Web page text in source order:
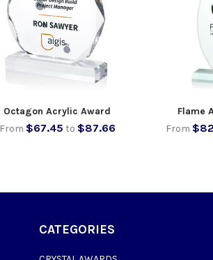
Octagon Acrylic Award
From $67.45 to $87.66
Flame
From
CATEGORIES